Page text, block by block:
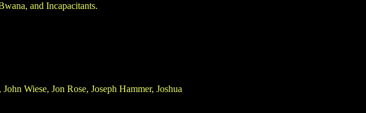
and Incapacitants.
Wiese, Jon Rose, Joseph Hammer, Joshua